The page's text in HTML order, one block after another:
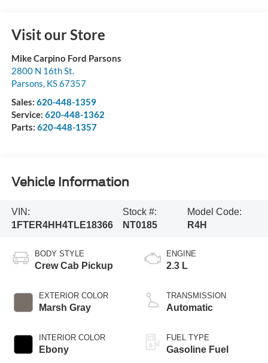
Visit our Store
Mike Carpino Ford Parsons
2800 N 16th St.
Parsons, KS67357
Sales: 620-448-1359
Service: 620-448-1362
Parts: 620-448-1357
Vehicle Information
VIN:
1FTER4HH4TLE18366
Stock #:
NT0185
Model Code:
R4H
BODY STYLE
Crew Cab Pickup
EXTERIOR COLOR
Marsh Gray
INTERIOR COLOR
Ebony
ENGINE
2.3 L
TRANSMISSION
Automatic
FUEL TYPE
Gasoline Fuel